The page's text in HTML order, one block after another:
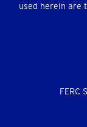
used herein are
FERC